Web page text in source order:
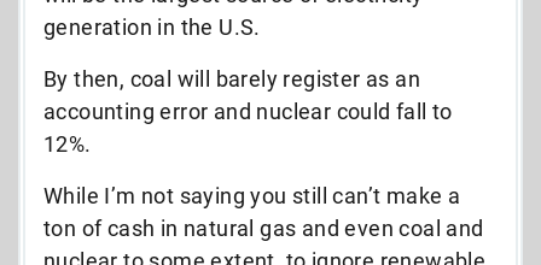
generation in the U.S.
By then, coal will barely register as an
accounting error and nuclear could fall to
12%.
While I’m not saying you still can’t make a
ton of cash in natural gas and even coal and